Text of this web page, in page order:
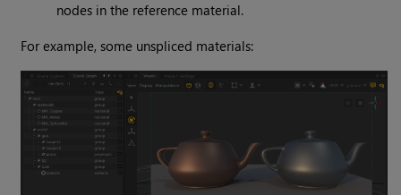
nodes in the reference material.
For example, some unspliced materials: